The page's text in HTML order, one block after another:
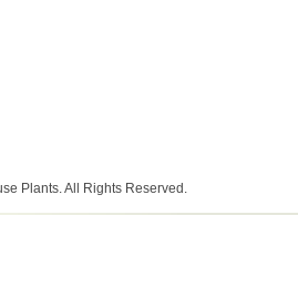
Plants. All Rights Reserved.